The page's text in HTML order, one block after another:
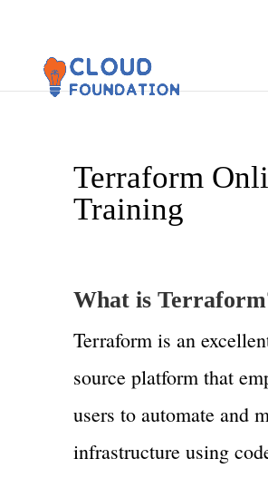
Terraform
Training
What is
Terraform is an
source platform that
users to automate and
infrastructure using